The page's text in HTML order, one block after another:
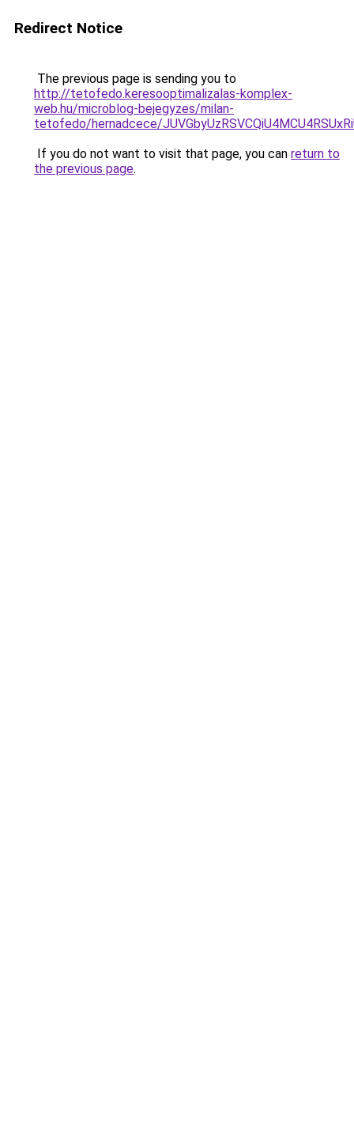
Redirect Notice
The previous page is sending you to
http://tetofedo.keresooptimalizalas-komplex-
web.hu/microblog-bejegyzes/milan-
tetofedo/hernadcece/
If you do not want to visit that page, you can return to
the previous page.